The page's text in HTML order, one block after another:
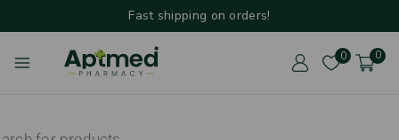
Fast shipping on orders!
0 0